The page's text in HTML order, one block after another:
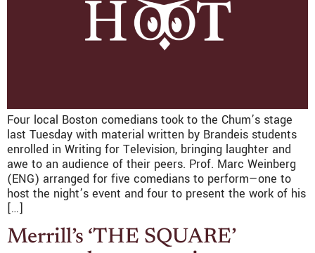
Four local Boston comedians took to the Chum’s stage
last Tuesday with material written by Brandeis students
enrolled in Writing for Television, bringing laughter and
awe to an audience of their peers. Prof. Marc Weinberg
(ENG) arranged for five comedians to perform—one to
host the night’s event and four to present the work of his
[…]
Merrill’s ‘THE SQUARE’